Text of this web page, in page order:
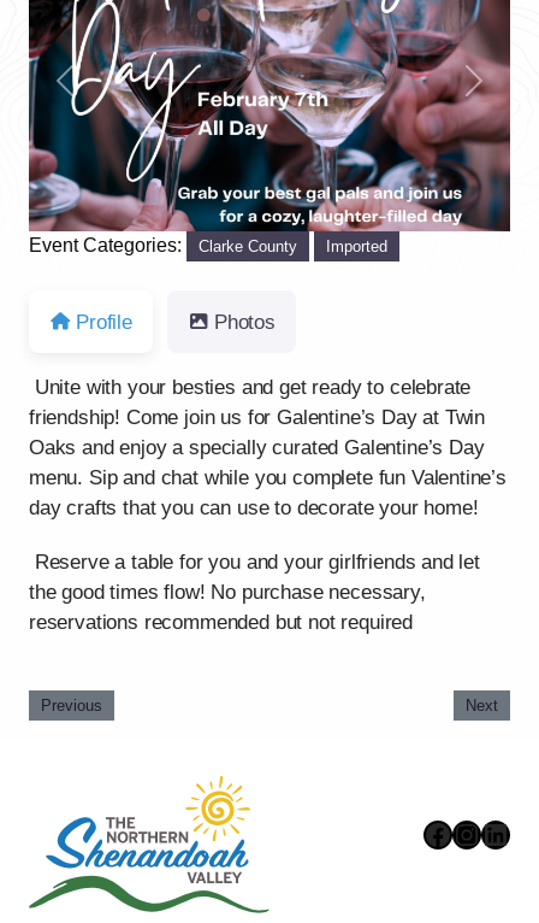
Previous Next
Event Categories: Clarke County Imported
Profile Photos
Unite with your besties and get ready to celebrate
friendship! Come join us for Galentine’s Day at Twin
Oaks and enjoy a specially curated Galentine’s Day
menu. Sip and chat while you complete fun Valentine’s
day crafts that you can use to decorate your home!
Reserve a table for you and your girlfriends and let
the good times flow! No purchase necessary,
reservations recommended but not required
Previous Next